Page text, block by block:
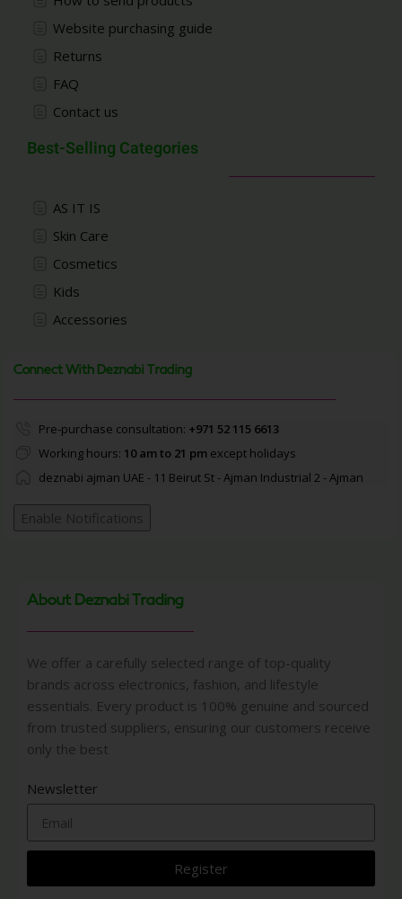
Website purchasing guide
Returns
FAQ
Contact us
Best-Selling Categories
AS IT IS
Skin Care
Cosmetics
Kids
Accessories
Connect With Deznabi Trading
Pre-purchase consultation: +971 52 115 6613
Working hours: 10 am to 21 pmexcept holidays
deznabi ajman UAE - 11 Beirut St - Ajman Industrial 2 - Ajman
Enable Notifications
About Deznabi Trading
We offer a carefully selected range of top-quality
brands across electronics, fashion, and lifestyle
essentials. Every product is 100% genuine and sourced
from trusted suppliers, ensuring our customers receive
only the best
Newsletter
Register